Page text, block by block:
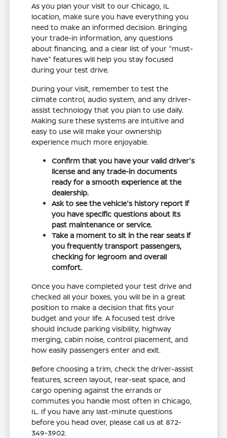
As you plan your visit to our Chicago, IL
location, make sure you have everything you
need to make an informed decision. Bringing
your trade-in information, any questions
about financing, and a clear list of your "must-
have" features will help you stay focused
during your test drive.
During your visit, remember to test the
climate control, audio system, and any driver-
assist technology that you plan to use daily.
Making sure these systems are intuitive and
easy to use will make your ownership
experience much more enjoyable.
Confirm that you have your valid driver's
license and any trade-in documents
ready for a smooth experience at the
dealership.
Ask to see the vehicle's history report if
you have specific questions about its
past maintenance or service.
Take a moment to sit in the rear seats if
you frequently transport passengers,
checking for legroom and overall
comfort.
Once you have completed your test drive and
checked all your boxes, you will be in a great
position to make a decision that fits your
budget and your life. A focused test drive
should include parking visibility, highway
merging, cabin noise, control placement, and
how easily passengers enter and exit.
Before choosing a trim, check the driver-assist
features, screen layout, rear-seat space, and
cargo opening against the errands or
commutes you handle most often in Chicago,
IL. If you have any last-minute questions
before you head over, please call us at 872-
349-3902.